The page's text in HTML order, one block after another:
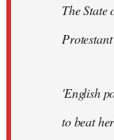
The State
'English
to beat